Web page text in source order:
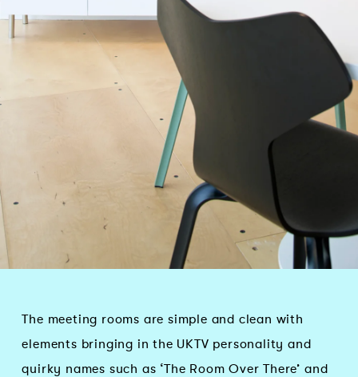
The meeting rooms are simple and clean with
elements bringing in the UKTV personality and
quirky names such as ‘The Room Over There’ and